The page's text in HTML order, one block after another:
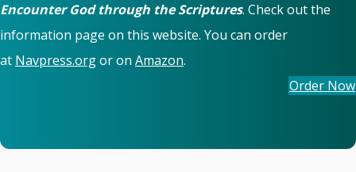
Encounter God through the Scriptures. Check out the
information page on this website. You can order
at Navpress.orgor on Amazon.
Order Now